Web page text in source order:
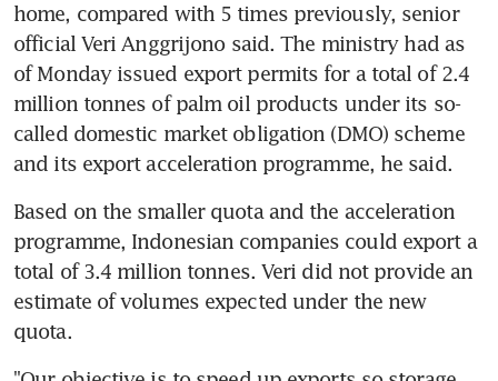
home, compared with 5 times previously, senior
official Veri Anggrijono said. The ministry had as
of Monday issued export permits for a total of 2.4
million tonnes of palm oil products under its so-
called domestic market obligation (DMO) scheme
Based on the smaller quota and the acceleration
programme, Indonesian companies could export a
total of 3.4 million tonnes. Veri did not provide an
estimate of volumes expected under the new